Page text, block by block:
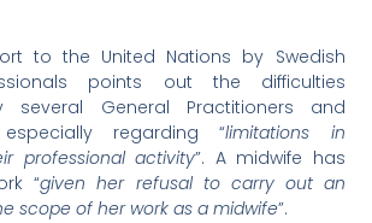
to the United Nations by Swedish
points out the difficulties
several General Practitioners and
especially regarding “limitations in
professional activity”. A midwife has
“given her refusal to carry out an
scope of her work as a midwife”.